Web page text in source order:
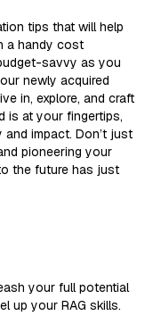
tips that will help
a handy cost
savvy as you
newly acquired
in, explore, and craft
is at your fingertips,
impact. Don’t just
pioneering your
the future has just
your full potential
up your RAG skills.